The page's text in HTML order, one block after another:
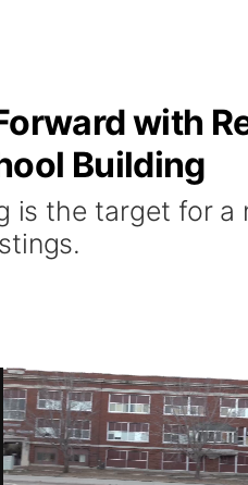
with
Building
is the target for